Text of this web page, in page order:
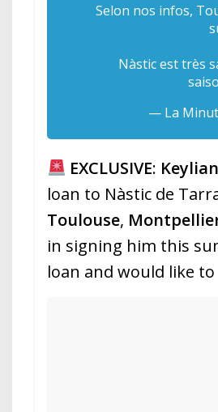
Selon nos infos,
Nàstic est très
— La
EXCLUSIVE:
loan to Nàstic de
Toulouse,
in signing him this
loan and would like